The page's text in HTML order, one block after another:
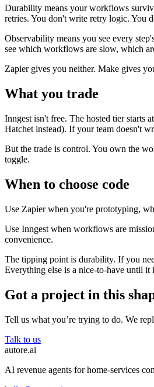
Durability means your workflows
retries. You don't write retry logic. You
Observability means you see every
see which workflows are slow, which
Zapier gives you neither. Make gives
What you trade
Inngest isn't free. The hosted tier starts
Hatchet instead). If your team doesn't
But the trade is control. You own the
toggle.
When to choose code
Use Zapier when you're prototyping,
Use Inngest when workflows are
convenience.
The tipping point is durability. If you
Everything else is a nice-to-have until it
Got a project in this
Tell us what you’re trying to do. We
Talk to us
autore.ai
AI revenue agents for home-services